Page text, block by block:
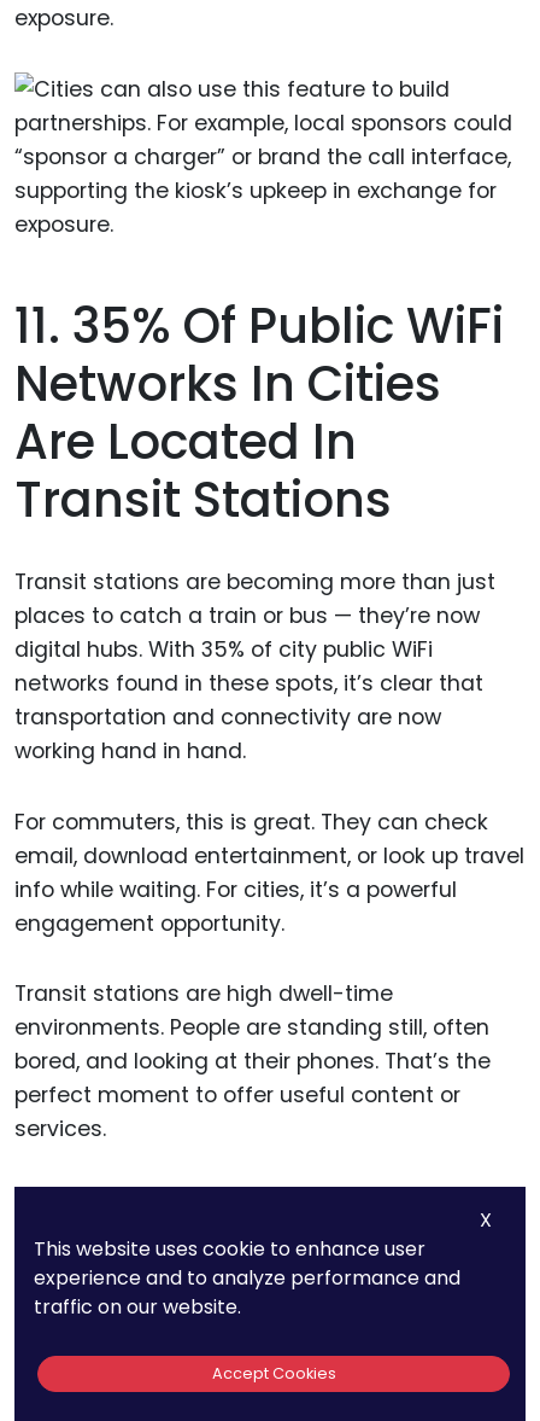
exposure.
11. 35% Of Public WiFi
Networks In Cities
Are Located In
Transit Stations
Transit stations are becoming more than just
places to catch a train or bus — they’re now
digital hubs. With 35% of city public WiFi
networks found in these spots, it’s clear that
transportation and connectivity are now
working hand in hand.
For commuters, this is great. They can check
email, download entertainment, or look up travel
info while waiting. For cities, it’s a powerful
engagement opportunity.
Transit stations are high dwell-time
environments. People are standing still, often
bored, and looking at their phones. That’s the
perfect moment to offer useful content or
services.
hotspots are strong and stable. Nothing
frustrates commuters more than a dropped
connection right when they’re checking their
X
This website uses cookie to enhance user
experience and to analyze performance and
traffic on our website.
Accept Cookies